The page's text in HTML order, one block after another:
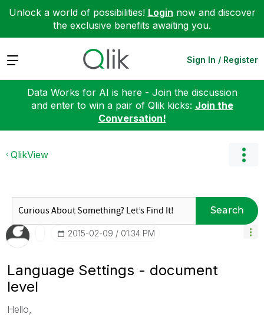
Unlock a world of possibilities! Login now and discover
the exclusive benefits awaiting you.
Expand Sign In / Register
Data Works for AI is here - Join the discussion
and enter to win a pair of Qlik kicks: Join the
Conversation!
QlikView
Search
‎2015-02-09 01:34 PM
Language Settings - document
level
Hello,